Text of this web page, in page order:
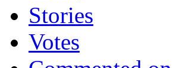
Stories
Votes